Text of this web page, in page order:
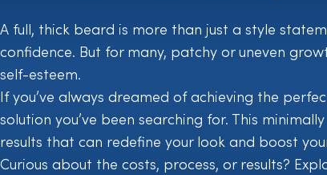
A full, thick beard is more than just a style
confidence. But for many, patchy or uneven
self-esteem.
If you’ve always dreamed of achieving the
solution you’ve been searching for. This
results that can redefine your look and boost
Curious about the costs, process, or results?